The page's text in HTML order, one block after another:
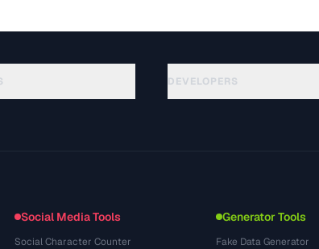
DEVELOPERS
Social Media Tools
Social Character Counter
Generator Tools
Fake Data Generator